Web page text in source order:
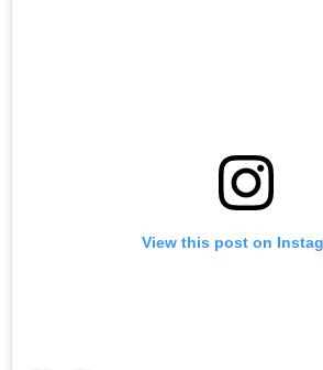
View this post on